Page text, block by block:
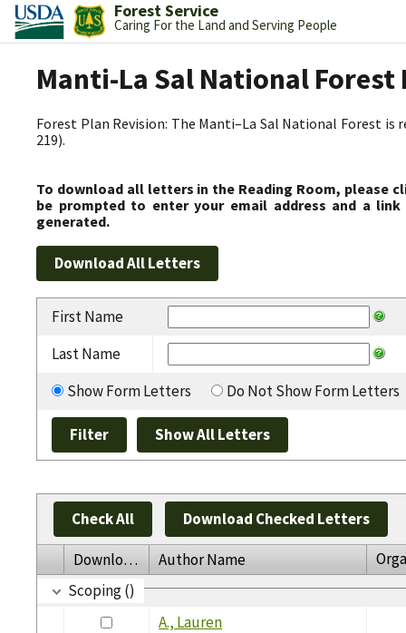
Forest Service
Caring For the Land and Serving People
Manti-La Sal National Forest
Forest Plan Revision: The Manti–La Sal National Forest is
219).
To download all letters in the Reading Room, please
be prompted to enter your email address and a
generated.
First Name
Last Name
Show Form Letters
Do Not Show Form Letters
Check All Download Checked Letters
Download Author Name
Scoping ()
A., Lauren